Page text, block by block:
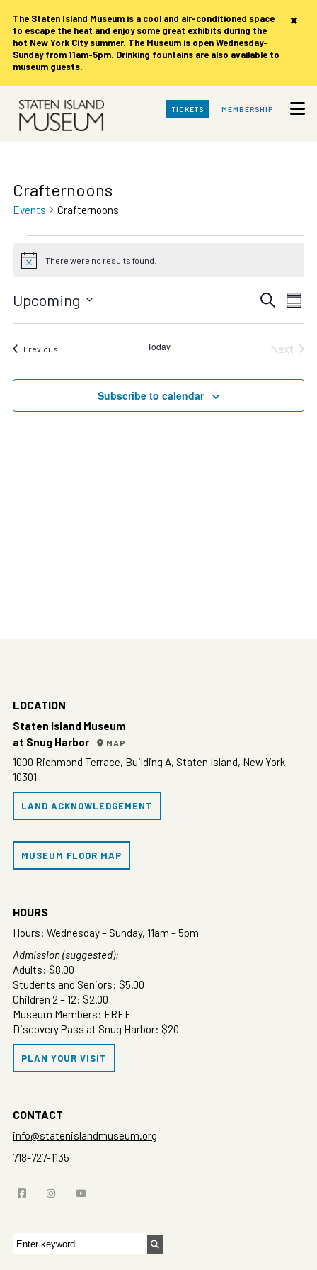
×
The Staten Island Museum is a cool and air-conditioned space
to escape the heat and enjoy some great exhibits during the
hot New York City summer. The Museum is open Wednesday-
Sunday from 11am-5pm. Drinking fountains are also available to
museum guests.
Skip
Main
TICKETS MEMBERSHIP
Crafternoons
Events Crafternoons
Notice There were no results found.
Events
Search
Views
Search
Upcoming
date.
PreviousEvents Today
Next
Subscribe to calendar
LOCATION
Staten Island Museum
at Snug Harbor
MAP
1000 Richmond Terrace, Building A, Staten Island, New York
10301
LAND ACKNOWLEDGEMENT
MUSEUM FLOOR MAP
HOURS
Hours: Wednesday – Sunday, 11am – 5pm
Admission (suggested):
Adults: $8.00
Students and Seniors: $5.00
Children 2 – 12: $2.00
Museum Members: FREE
Discovery Pass at Snug Harbor: $20
PLAN YOUR VISIT
CONTACT
info@statenislandmuseum.org
718-727-1135
Search